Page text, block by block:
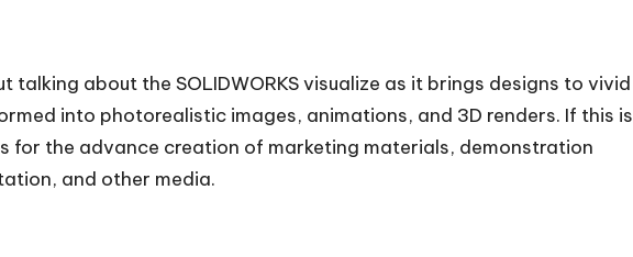
talking about the SOLIDWORKS visualize as it brings designs to vivid
into photorealistic images, animations, and 3D renders. If this is
for the advance creation of marketing materials, demonstration
and other media.